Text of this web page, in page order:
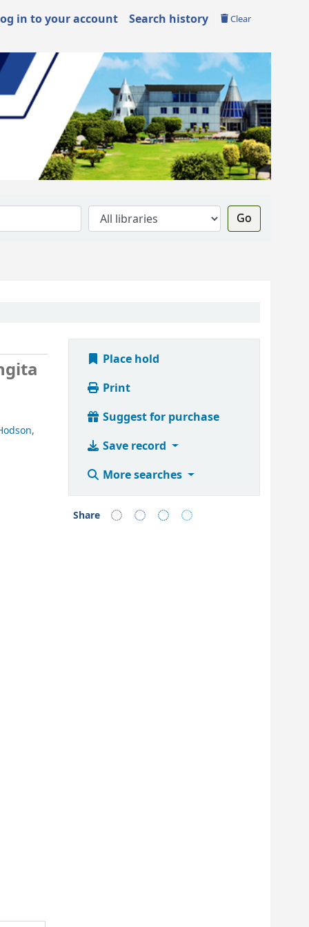
in to your account Search history Clear
Go
Place hold
Print
Suggest for purchase
Save record
More searches
Share